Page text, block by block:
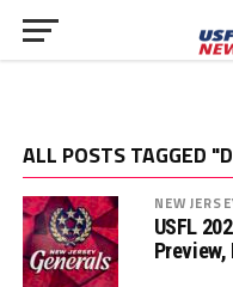
ALL POSTS TAGGED
NEW
USFL